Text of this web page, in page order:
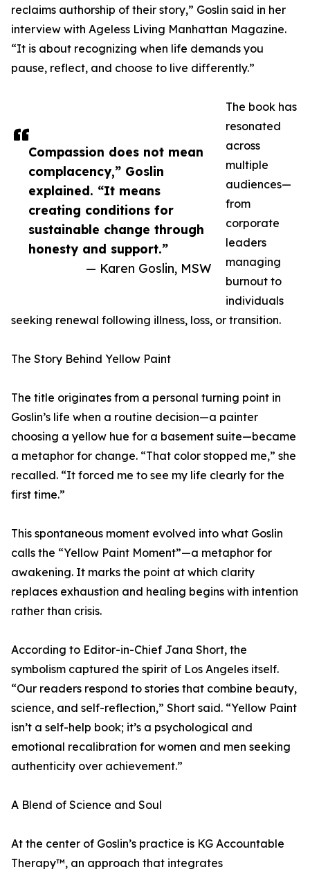
Compassion does not mean
complacency,” Goslin
explained. “It means
creating conditions for
sustainable change through
honesty and support.”
— Karen Goslin, MSW
reclaims authorship of their story,” Goslin said in her
interview with Ageless Living Manhattan Magazine.
“It is about recognizing when life demands you
pause, reflect, and choose to live differently.”
The book has
resonated
across
multiple
audiences—
from
corporate
leaders
managing
burnout to
individuals
seeking renewal following illness, loss, or transition.
The Story Behind Yellow Paint
The title originates from a personal turning point in
Goslin’s life when a routine decision—a painter
choosing a yellow hue for a basement suite—became
a metaphor for change. “That color stopped me,” she
recalled. “It forced me to see my life clearly for the
first time.”
This spontaneous moment evolved into what Goslin
calls the “Yellow Paint Moment”—a metaphor for
awakening. It marks the point at which clarity
replaces exhaustion and healing begins with intention
rather than crisis.
According to Editor-in-Chief Jana Short, the
symbolism captured the spirit of Los Angeles itself.
“Our readers respond to stories that combine beauty,
science, and self-reflection,” Short said. “Yellow Paint
isn’t a self-help book; it’s a psychological and
emotional recalibration for women and men seeking
authenticity over achievement.”
A Blend of Science and Soul
At the center of Goslin’s practice is KG Accountable
Therapy™, an approach that integrates